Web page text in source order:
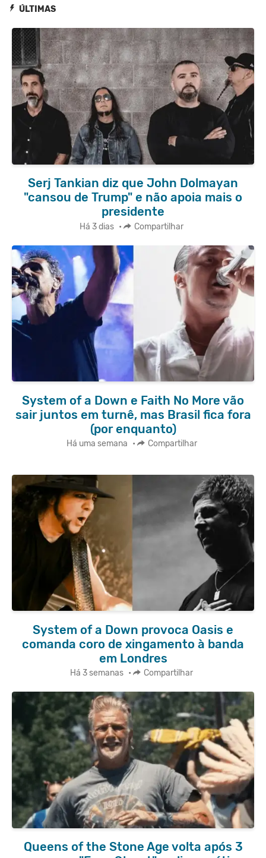
ÚLTIMAS
Serj Tankian diz que John Dolmayan
"cansou de Trump" e não apoia mais o
presidente
Há 3 dias • Compartilhar
System of a Down e Faith No More vão
sair juntos em turnê, mas Brasil fica fora
(por enquanto)
Há uma semana • Compartilhar
System of a Down provoca Oasis e
comanda coro de xingamento à banda
em Londres
Há 3 semanas • Compartilhar
Queens of the Stone Age volta após 3